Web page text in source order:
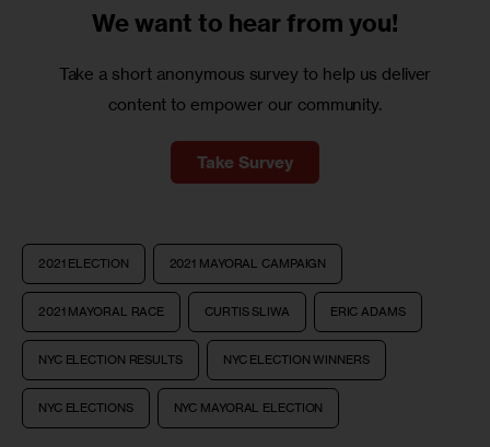
We want to hear from you!
Take a short anonymous survey to help us deliver
content to empower our community.
Take Survey
2021 ELECTION 2021 MAYORAL CAMPAIGN
2021 MAYORAL RACE CURTIS SLIWA ERIC ADAMS
NYC ELECTION RESULTS NYC ELECTION WINNERS
NYC ELECTIONS NYC MAYORAL ELECTION